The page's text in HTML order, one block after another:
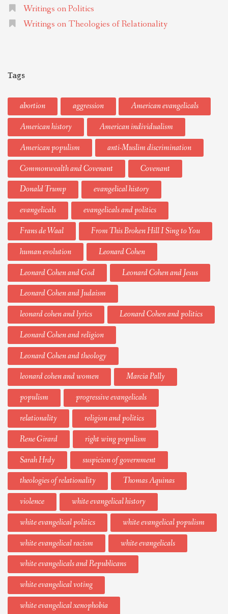
Writings on Politics
Writings on Theologies of Relationality
Tags
abortion aggression
American evangelicals
American history
American individualism
American populism
anti-Muslim discrimination
Commonwealth and Covenant
Covenant
Donald Trump
evangelical history
evangelicals
evangelicals and politics
Frans de Waal
From This Broken Hill I Sing to You
human evolution
Leonard Cohen
Leonard Cohen and God
Leonard Cohen and Jesus
Leonard Cohen and Judaism
leonard cohen and lyrics
Leonard Cohen and politics
Leonard Cohen and religion
Leonard Cohen and theology
leonard cohen and women
Marcia Pally
populism
progressive evangelicals
relationality
religion and politics
Rene Girard
right wing populism
Sarah Hrdy
suspicion of government
theologies of relationality
Thomas Aquinas
violence
white evangelical history
white evangelical politics
white evangelical populism
white evangelical racism
white evangelicals
white evangelicals and Republicans
white evangelical voting
white evangelical xenophobia